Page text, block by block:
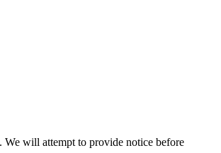
We will attempt to provide notice before